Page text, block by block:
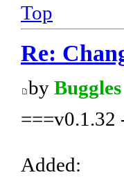
Top
Re:
by Buggles
===v0.1.32
Added: